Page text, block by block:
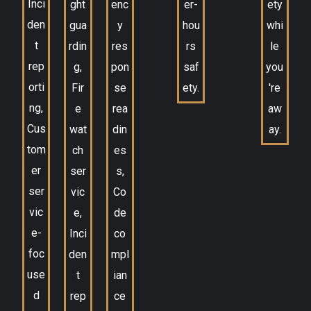
Inci
den
t
rep
orti
ng,
Cus
tom
er
ser
vic
e-
foc
use
d
ght
gua
rdin
g,
Fir
e
wat
ch
ser
vic
e,
Inci
den
t
rep
enc
y
res
pon
se
rea
din
es
s,
Co
de
co
mpl
ian
ce
er-
hou
rs
saf
ety.
ety
whi
le
you
're
aw
ay.